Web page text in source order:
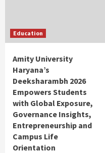
Education
Amity University
Haryana’s
Deeksharambh 2026
Empowers Students
with Global Exposure,
Governance Insights,
Entrepreneurship and
Campus Life
Orientation